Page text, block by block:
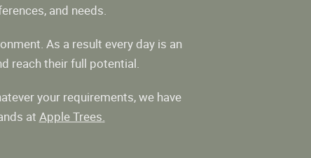
and needs.
As a result every day is an
reach their full potential.
your requirements, we have
at Apple Trees.